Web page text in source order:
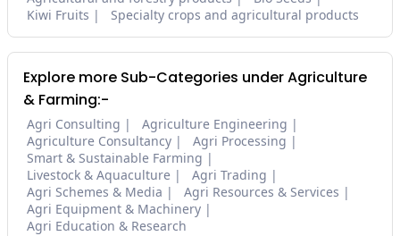
Kiwi Fruits
Specialty crops and agricultural products
Explore more Sub-Categories under Agriculture
& Farming:-
Agri Consulting
Agriculture Engineering
Agriculture Consultancy
Agri Processing
Smart & Sustainable Farming
Livestock & Aquaculture
Agri Trading
Agri Schemes & Media
Agri Resources & Services
Agri Equipment & Machinery
Agri Education & Research